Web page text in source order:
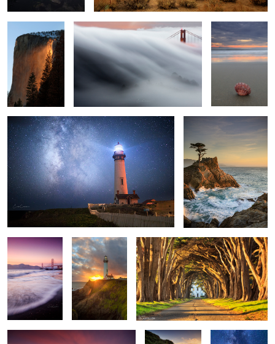
1
4 1
All Along the Star Tower
2 1
Golden Gate
Pink Skies
House of the
setting Sun
Cypress Road
House of the Rising Light
Valley of the
Calla Lilies
Bonsai Rock
Milkyway